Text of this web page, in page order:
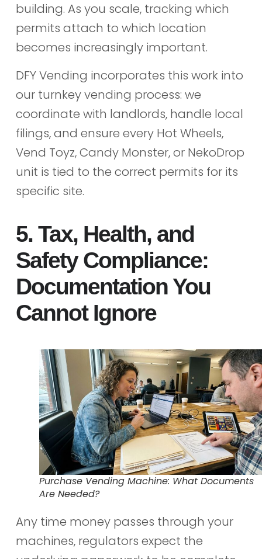
building. As you scale, tracking which
permits attach to which location
becomes increasingly important.
DFY Vending incorporates this work into
our turnkey vending process: we
coordinate with landlords, handle local
filings, and ensure every Hot Wheels,
Vend Toyz, Candy Monster, or NekoDrop
unit is tied to the correct permits for its
specific site.
5. Tax, Health, and
Safety Compliance:
Documentation You
Cannot Ignore
Purchase Vending Machine: What Documents
Are Needed?
Any time money passes through your
machines, regulators expect the